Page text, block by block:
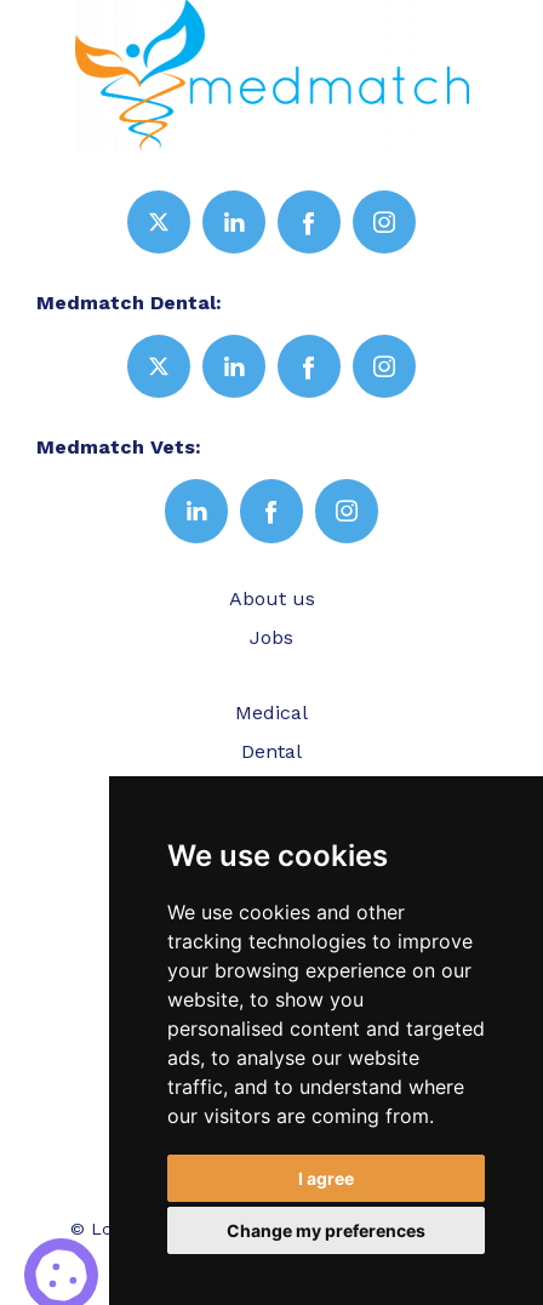
We use cookies
We use cookies and other
tracking technologies to improve
your browsing experience on our
website, to show you
personalised content and targeted
ads, to analyse our website
traffic, and to understand where
our visitors are coming from.
I agree
Change my preferences
Medmatch Dental:
Medmatch Vets:
About us
Jobs
Medical
Dental
Testimonials
Blog
Contact Us
FAQ’s
Privacy Policy
Cookies Policy
© Locum Meds. All Rights Reserved.Recruitment
Website Design - RecWebs